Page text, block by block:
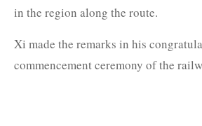
in the region along the route.
Xi made the remarks in his
commencement ceremony of the